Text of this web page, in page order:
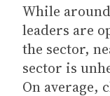
While
leaders are
the sector,
sector is
On average,